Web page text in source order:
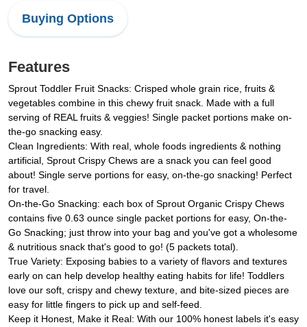
Buying Options
Features
Sprout Toddler Fruit Snacks: Crisped whole grain rice, fruits &
vegetables combine in this chewy fruit snack. Made with a full
serving of REAL fruits & veggies! Single packet portions make on-
the-go snacking easy.
Clean Ingredients: With real, whole foods ingredients & nothing
artificial, Sprout Crispy Chews are a snack you can feel good
about! Single serve portions for easy, on-the-go snacking! Perfect
for travel.
On-the-Go Snacking: each box of Sprout Organic Crispy Chews
contains five 0.63 ounce single packet portions for easy, On-the-
Go Snacking; just throw into your bag and you've got a wholesome
& nutritious snack that's good to go! (5 packets total).
True Variety: Exposing babies to a variety of flavors and textures
early on can help develop healthy eating habits for life! Toddlers
love our soft, crispy and chewy texture, and bite-sized pieces are
easy for little fingers to pick up and self-feed.
Keep it Honest, Make it Real: With our 100% honest labels it's easy